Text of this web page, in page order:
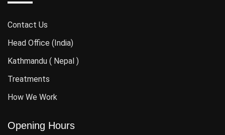
Contact Us
Head Office (India)
Kathmandu ( Nepal )
Treatments
How We Work
Opening Hours